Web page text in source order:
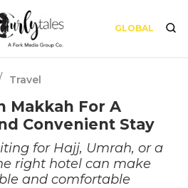
GLOBAL
Travel
Makkah For A
Convenient Stay
for Hajj, Umrah, or a
right hotel can make
and comfortable